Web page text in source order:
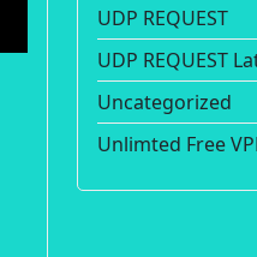
UDP REQUEST
UDP REQUEST
Uncategorized
Unlimted Free